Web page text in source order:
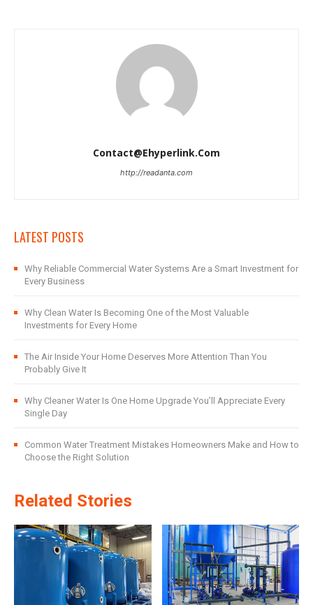
Contact@ehyperlink.com
http://readanta.com
LATEST POSTS
Why Reliable Commercial Water Systems Are a Smart Investment for
Every Business
Why Clean Water Is Becoming One of the Most Valuable
Investments for Every Home
The Air Inside Your Home Deserves More Attention Than You
Probably Give It
Why Cleaner Water Is One Home Upgrade You’ll Appreciate Every
Single Day
Common Water Treatment Mistakes Homeowners Make and How to
Choose the Right Solution
Related Stories